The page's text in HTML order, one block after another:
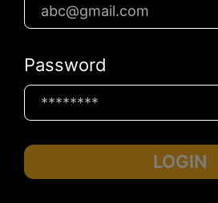
Password
LOGIN